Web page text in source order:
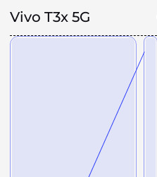
Vivo T3x 5G